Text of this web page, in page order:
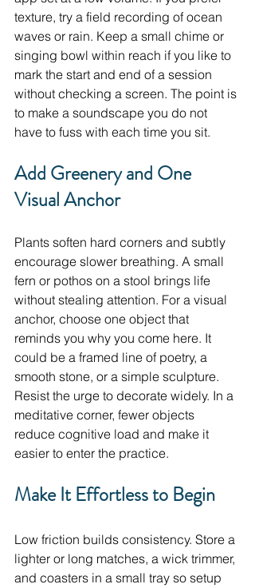
texture, try a field recording of ocean
waves or rain. Keep a small chime or
singing bowl within reach if you like to
mark the start and end of a session
without checking a screen. The point is
to make a soundscape you do not
have to fuss with each time you sit.
Add Greenery and One
Visual Anchor
Plants soften hard corners and subtly
encourage slower breathing. A small
fern or pothos on a stool brings life
without stealing attention. For a visual
anchor, choose one object that
reminds you why you come here. It
could be a framed line of poetry, a
smooth stone, or a simple sculpture.
Resist the urge to decorate widely. In a
meditative corner, fewer objects
reduce cognitive load and make it
easier to enter the practice.
Make It Effortless to Begin
Low friction builds consistency. Store a
lighter or long matches, a wick trimmer,
and coasters in a small tray so setup